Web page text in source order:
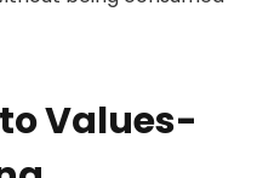
Values-